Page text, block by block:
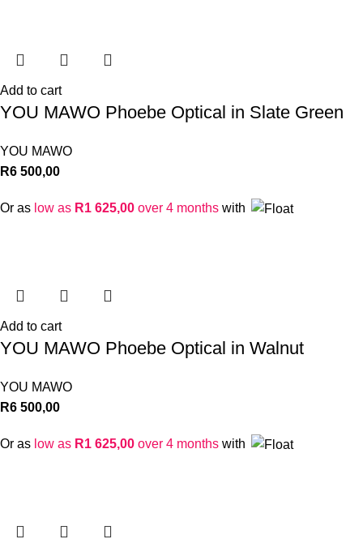
Add to cart
YOU MAWO Phoebe Optical in Slate Green
YOU MAWO
R6 500,00
Or as low as R1 625,00 over 4 months with
Add to cart
YOU MAWO Phoebe Optical in Walnut
YOU MAWO
R6 500,00
Or as low as R1 625,00 over 4 months with